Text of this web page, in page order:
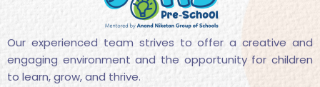
Our experienced team strives to offer a creative and
engaging environment and the opportunity for children
to learn, grow, and thrive.